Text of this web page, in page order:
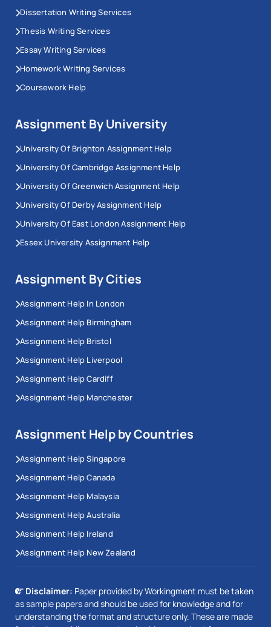
Dissertation Writing Services
Thesis Writing Services
Essay Writing Services
Homework Writing Services
Coursework Help
Assignment By University
University Of Brighton Assignment Help
University Of Cambridge Assignment Help
University Of Greenwich Assignment Help
University Of Derby Assignment Help
University Of East London Assignment Help
Essex University Assignment Help
Assignment By Cities
Assignment Help In London
Assignment Help Birmingham
Assignment Help Bristol
Assignment Help Liverpool
Assignment Help Cardiff
Assignment Help Manchester
Assignment Help by Countries
Assignment Help Singapore
Assignment Help Canada
Assignment Help Malaysia
Assignment Help Australia
Assignment Help Ireland
Assignment Help New Zealand
Disclaimer: Paper provided by Workingment must be taken
as sample papers and should be used for knowledge and for
understanding the format and structure only. These are made